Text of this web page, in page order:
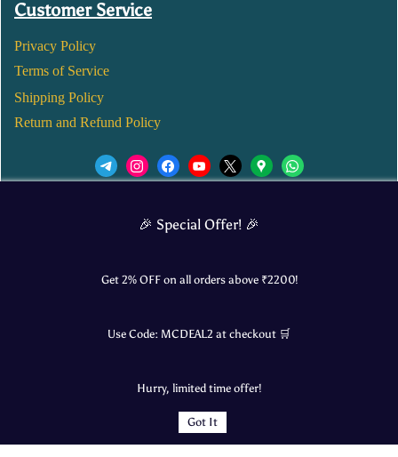
Customer Service
Privacy Policy
Terms of Service
Shipping Policy
Return and Refund Policy
🎉 Special Offer! 🎉
Get 2% OFF on all orders above ₹2200!
Use Code: MCDEAL2 at checkout 🛒
Hurry, limited time offer!
Got It